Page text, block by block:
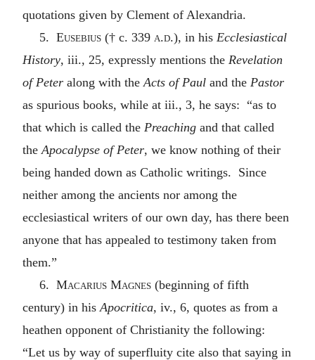
quotations given by Clement of Alexandria.
5. Eusebius († c. 339 a.d.), in his Ecclesiastical
History, iii., 25, expressly mentions the Revelation
of Peter along with theActs of Paul and the Pastor
as spurious books, while at iii., 3, he says: “as to
that which is called the Preaching and that called
theApocalypse of Peter, we know nothing of their
being handed down as Catholic writings. Since
neither among the ancients nor among the
ecclesiastical writers of our own day, has there been
anyone that has appealed to testimony taken from
them.”
6. Macarius Magnes (beginning of fifth
century) in hisApocritica, iv., 6, quotes as from a
heathen opponent of Christianity the following:
“Let us by way of superfluity cite also that saying in